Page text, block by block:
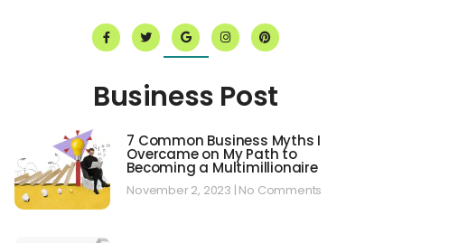
F
a
c
e
o
k
T
w
i
t
e
r
G
o
o
g
I
n
s
t
r
a
P
i
n
t
e
s
Business Post
7 Common Business Myths I
Overcame on My Path to
Becoming a Multimillionaire
November 2, 2023 No Comments